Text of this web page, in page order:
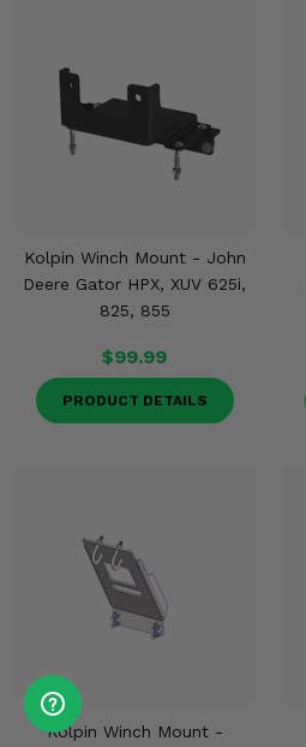
Kolpin Winch Mount - John
Deere Gator HPX, XUV 625i,
825, 855
$99.99
PRODUCT DETAILS
Kolpin Winch Mount -